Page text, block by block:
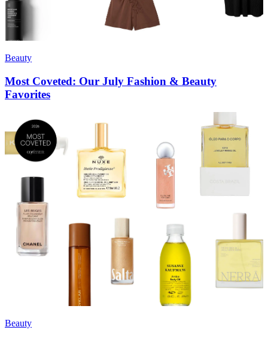
Beauty
Most Coveted: Our July Fashion & Beauty
Favorites
Beauty